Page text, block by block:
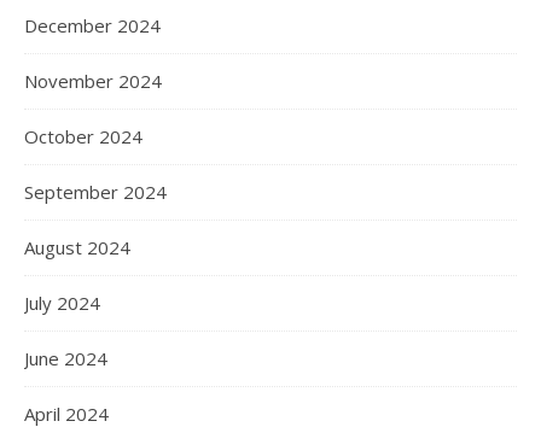
December 2024
November 2024
October 2024
September 2024
August 2024
July 2024
June 2024
April 2024